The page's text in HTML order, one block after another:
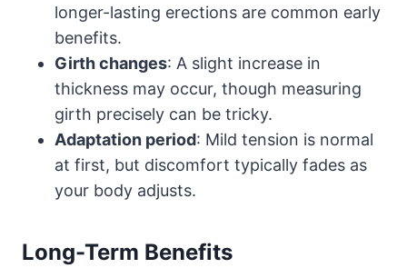
longer-lasting erections are common early
benefits.
Girth changes: A slight increase in
thickness may occur, though measuring
girth precisely can be tricky.
Adaptation period: Mild tension is normal
at first, but discomfort typically fades as
your body adjusts.
Long-Term Benefits